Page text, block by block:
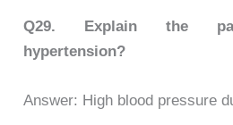
Q29. Explain the
hypertension?
Answer: High blood pressure